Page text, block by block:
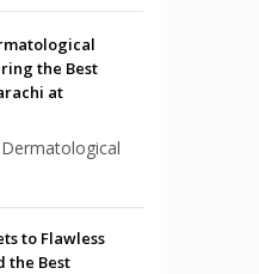
the Best
at
Dermatological
to Flawless
the Best